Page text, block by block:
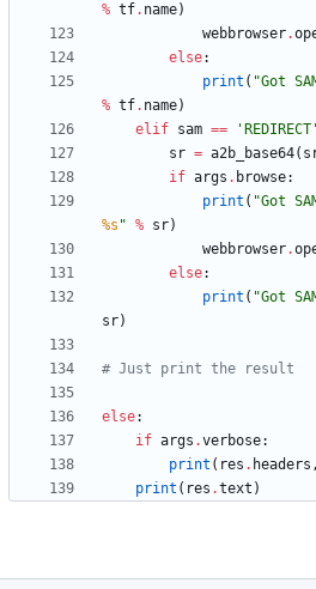
% tf. name)
webbrowser.
else:
print ( "Got
% tf. name)
elif sam == ' REDIRECT '
sr = a2b_base64(
if args . browse:
print ( "
%s " % sr)
webbrowser.
else:
print ( "Got
sr)
# Just print the result
else:
if args .verbose:
print ( res . headers ,
print ( res .text )